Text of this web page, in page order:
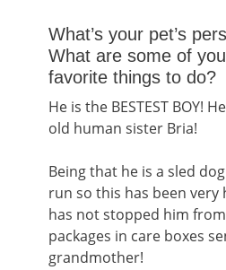
What’s your pet’s
What are some of
favorite things to do?
He is the BESTEST BOY!
old human sister Bria!
Being that he is a sled
run so this has been
has not stopped him
packages in care boxes
grandmother!